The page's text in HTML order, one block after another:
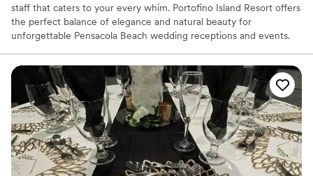
staff that caters to your every whim. Portofino Island Resort offers
the perfect balance of elegance and natural beauty for
unforgettable Pensacola Beach wedding receptions and events.
guests can gather in blissful peace, with only the gentle lull of the
surf to distract you.
Why you'll love this venue
Full catering menu to choose from
Has a relaxed and casual vibe
Both indoor and outdoor options
Venue considerations